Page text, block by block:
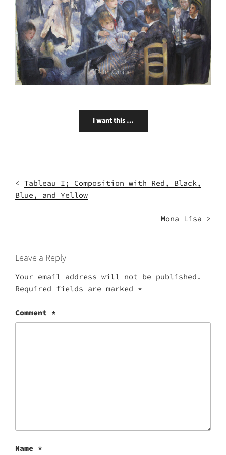
I want this …
< Tableau I; Composition with Red, Black,
Blue, and Yellow
Mona Lisa >
Leave a Reply
Your email address will not be published.
Required fields are marked *
Comment *
Name *